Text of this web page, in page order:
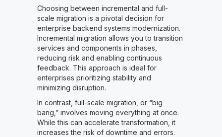
Choosing between incremental and full-
scale migration is a pivotal decision for
enterprise backend systems modernization.
Incremental migration allows you to transition
services and components in phases,
reducing risk and enabling continuous
feedback. This approach is ideal for
enterprises prioritizing stability and
minimizing disruption.
In contrast, full-scale migration, or “big
bang,” involves moving everything at once.
While this can accelerate transformation, it
increases the risk of downtime and errors.